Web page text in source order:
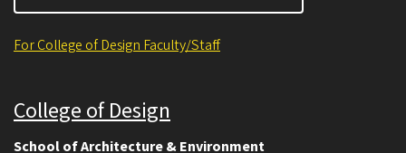
For College of Design Faculty/Staff
College of Design
School of Architecture & Environment